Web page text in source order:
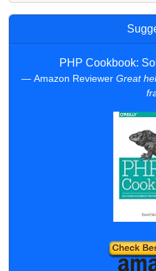
PHP Cookbook:
Amazon Reviewer Great